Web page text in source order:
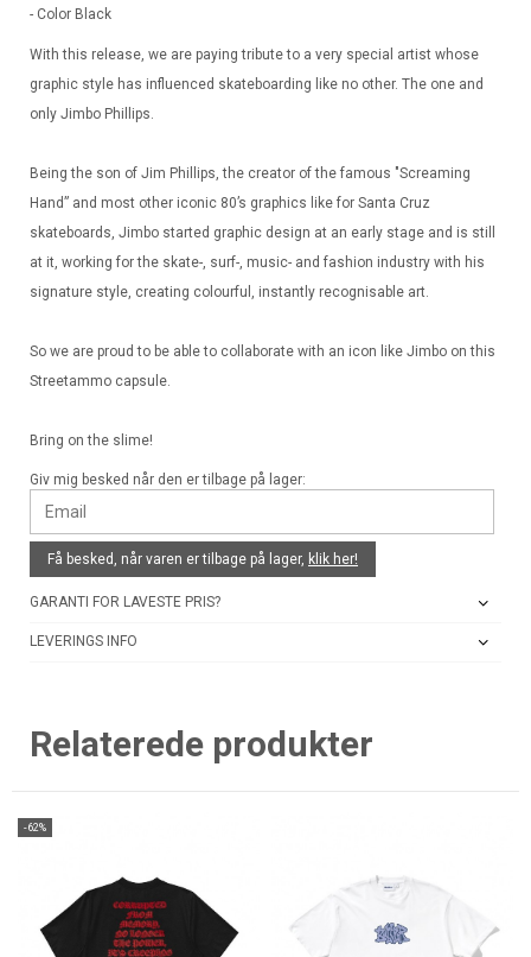
- Color Black
With this release, we are paying tribute to a very special artist whose
graphic style has influenced skateboarding like no other. The one and
only Jimbo Phillips.
Being the son of Jim Phillips, the creator of the famous "Screaming
Hand” and most other iconic 80’s graphics like for Santa Cruz
skateboards, Jimbo started graphic design at an early stage and is still
at it, working for the skate-, surf-, music- and fashion industry with his
signature style, creating colourful, instantly recognisable art.
So we are proud to be able to collaborate with an icon like Jimbo on this
Streetammo capsule.
Bring on the slime!
Giv mig besked når den er tilbage på lager:
Få besked, når varen er tilbage på lager, klik her!
GARANTI FOR LAVESTE PRIS?
LEVERINGS INFO
Relaterede produkter
-62%